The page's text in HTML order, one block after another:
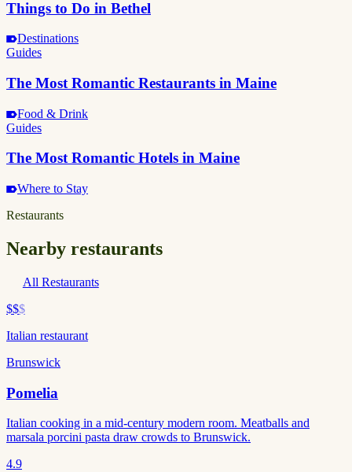
Things to Do in Bethel
Destinations
Guides
The Most Romantic Restaurants in Maine
Food & Drink
Guides
The Most Romantic Hotels in Maine
Where to Stay
Restaurants
Nearby restaurants
All Restaurants
$$$
Italian restaurant
Brunswick
Pomelia
Italian cooking in a mid-century modern room. Meatballs and
marsala porcini pasta draw crowds to Brunswick.
4.9